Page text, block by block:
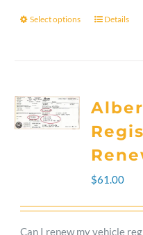
Select options
This
multiple
variants.
The
options
be
Details
$61.00
Can I renew my vehicle